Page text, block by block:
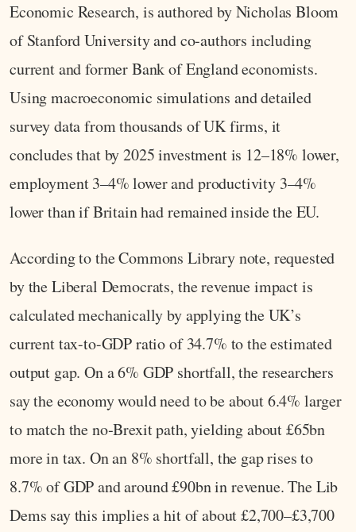
Economic Research, is authored by Nicholas Bloom
of Stanford University and co‑authors including
current and former Bank of England economists.
Using macroeconomic simulations and detailed
survey data from thousands of UK firms, it
concludes that by 2025 investment is 12–18% lower,
employment 3–4% lower and productivity 3–4%
lower than if Britain had remained inside the EU.
According to the Commons Library note, requested
by the Liberal Democrats, the revenue impact is
calculated mechanically by applying the UK’s
current tax-to-GDP ratio of 34.7% to the estimated
output gap. On a 6% GDP shortfall, the researchers
say the economy would need to be about 6.4% larger
to match the no‑Brexit path, yielding about £65bn
more in tax. On an 8% shortfall, the gap rises to
8.7% of GDP and around £90bn in revenue. The Lib
Dems say this implies a hit of about £2,700–£3,700